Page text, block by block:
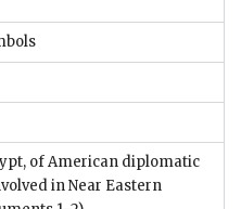
of American diplomatic
in Near Eastern